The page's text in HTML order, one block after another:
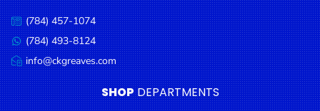
Fresh
Produce
Automotive
Frozen
Food
Call
us:
(784) 457-1074
Message
us:
(784) 493-8124
Email
us:
info@ckgreaves.com
SHOP DEPARTMENTS